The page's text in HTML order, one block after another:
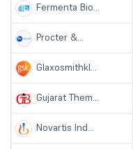
Fermenta Bio...
Procter &...
Glaxosmithkl...
Gujarat Them...
Novartis Ind...